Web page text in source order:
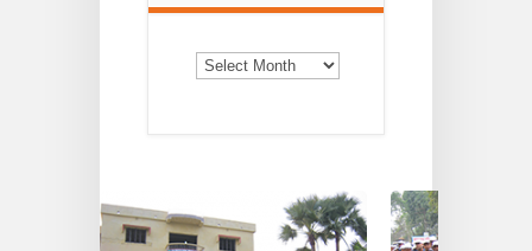
Old
Notices